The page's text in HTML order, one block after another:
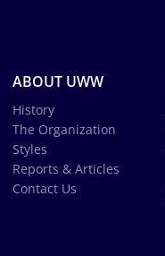
ABOUT UWW
History
The Organization
Styles
Reports & Articles
Contact Us